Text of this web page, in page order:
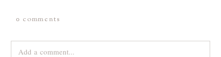
0 comments
Add a comment...